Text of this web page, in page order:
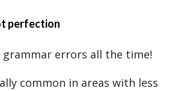
perfection
grammar errors all the time!
common in areas with less